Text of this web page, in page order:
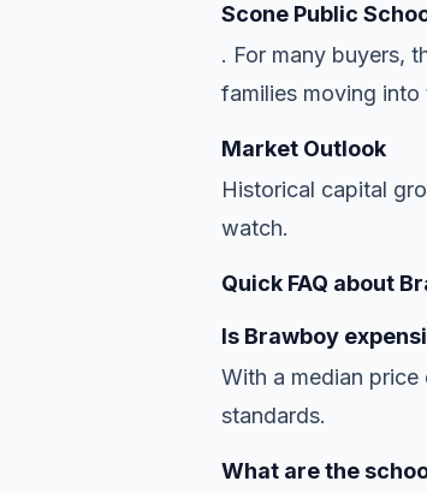
Scone Public
. For many buyers,
families moving into
Market Outlook
Historical capital
watch.
Quick FAQ about
Is Brawboy
With a median
standards.
What are the